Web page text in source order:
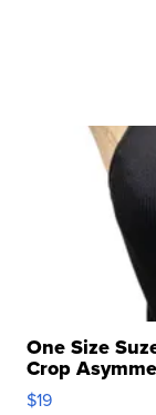
One Size
Crop
$19